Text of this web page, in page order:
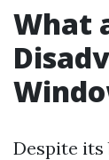
What
Despite its